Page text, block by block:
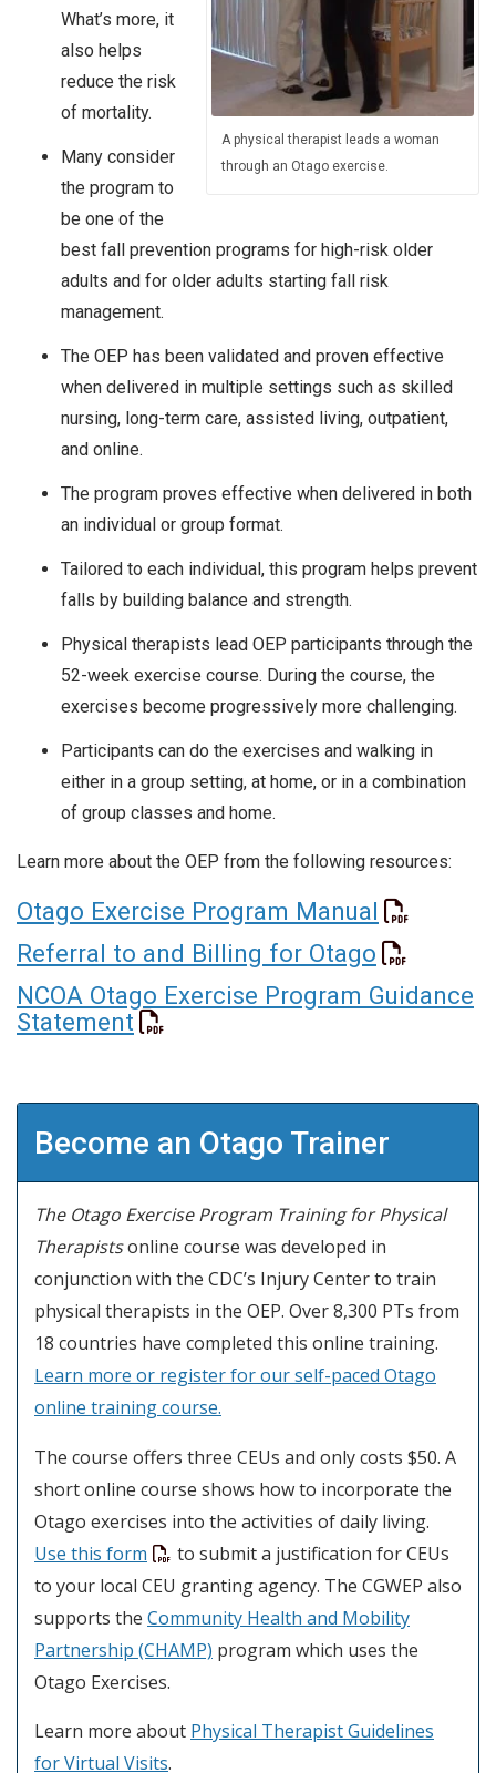
A physical therapist leads a woman
through an Otago exercise.
What’s more, it
also helps
reduce the risk
of mortality.
Many consider
the program to
be one of the
best fall prevention programs for high-risk older
adults and for older adults starting fall risk
management.
The OEP has been validated and proven effective
when delivered in multiple settings such as skilled
nursing, long-term care, assisted living, outpatient,
and online.
The program proves effective when delivered in both
an individual or group format.
Tailored to each individual, this program helps prevent
falls by building balance and strength.
Physical therapists lead OEP participants through the
52-week exercise course. During the course, the
exercises become progressively more challenging.
Participants can do the exercises and walking in
either in a group setting, at home, or in a combination
of group classes and home.
Learn more about the OEP from the following resources:
Otago Exercise Program Manual
Referral to and Billing for Otago
NCOA Otago Exercise Program Guidance
Statement
Become an Otago Trainer
The Otago Exercise Program Training for Physical
Therapistsonline course was developed in
conjunction with the CDC’s Injury Center to train
physical therapists in the OEP. Over 8,300 PTs from
18 countries have completed this online training.
Learn more or register for our self-paced Otago
online training course.
The course offers three CEUs and only costs $50. A
short online course shows how to incorporate the
Otago exercises into the activities of daily living.
Use this form
to submit a justification for CEUs
to your local CEU granting agency. The CGWEP also
supports the Community Health and Mobility
Partnership (CHAMP) program which uses the
Otago Exercises.
Learn more about Physical Therapist Guidelines
for Virtual Visits.